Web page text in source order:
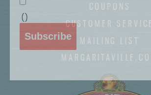
COUPONS
CUSTOMER SERVICE
MAILING LIST
()
Subscribe